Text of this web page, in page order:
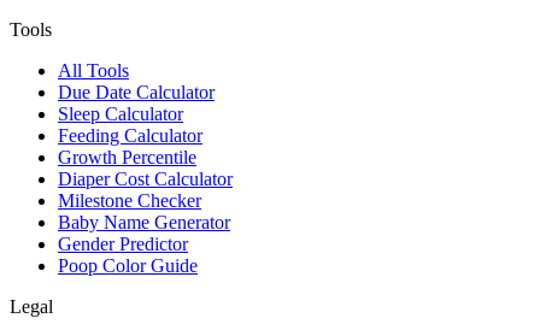
Tools
All Tools
Due Date Calculator
Sleep Calculator
Feeding Calculator
Growth Percentile
Diaper Cost Calculator
Milestone Checker
Baby Name Generator
Gender Predictor
Poop Color Guide
Legal